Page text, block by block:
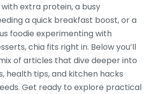
extra protein, a busy
a quick breakfast boost, or a
foodie experimenting with
chia fits right in. Below you’ll
of articles that dive deeper into
health tips, and kitchen hacks
Get ready to explore practical